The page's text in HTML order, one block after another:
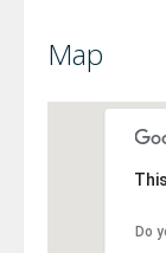
Map
Do